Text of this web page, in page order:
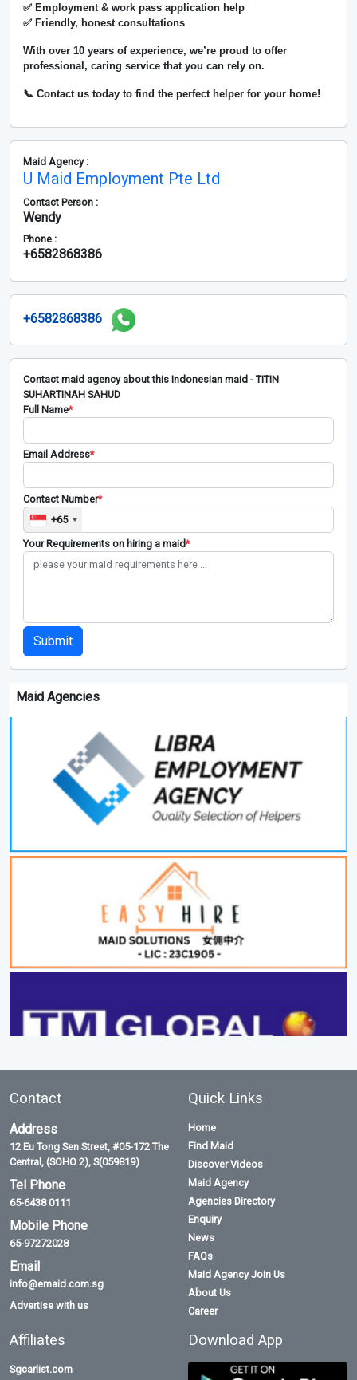
✅ Employment & work pass application help
✅ Friendly, honest consultations
With over 10 years of experience, we’re proud to offer
professional, caring service that you can rely on.
📞 Contact us today to find the perfect helper for your home!
Maid Agency :
U Maid Employment Pte Ltd
Contact Person :
Wendy
Phone :
+6582868386
+6582868386
Contact maid agency about this Indonesian maid - TITIN
SUHARTINAH SAHUD
Full Name*
Email Address*
Contact Number*
+65
Your Requirements on hiring a maid*
Submit
Maid Agencies
Contact
Address
12 Eu Tong Sen Street, #05-172 The
Central, (SOHO 2), S(059819)
Tel Phone
65-6438 0111
Mobile Phone
65-97272028
Email
info@emaid.com.sg
Advertise with us
Quick Links
Home
Find Maid
Discover Videos
Maid Agency
Agencies Directory
Enquiry
News
FAQs
Maid Agency Join Us
About Us
Career
Affiliates
Sgcarlist.com
Download App